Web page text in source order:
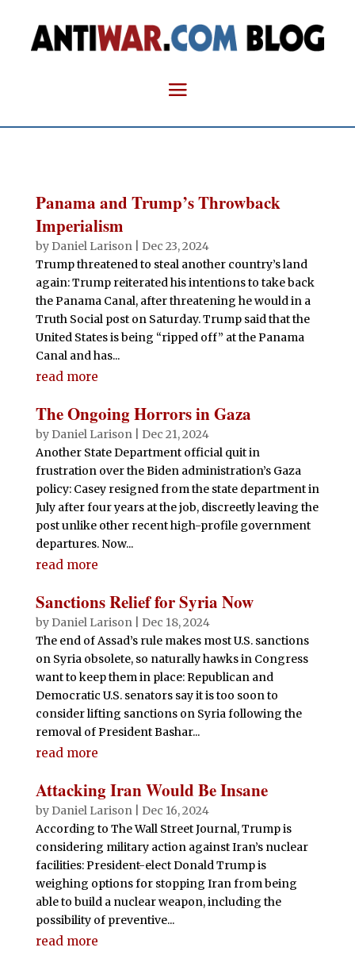
Panama and Trump’s Throwback
Imperialism
by Daniel Larison| Dec 23, 2024
Trump threatened to steal another country’s land
again: Trump reiterated his intentions to take back
the Panama Canal, after threatening he would in a
Truth Social post on Saturday. Trump said that the
United States is being “ripped off” at the Panama
Canal and has...
read more
The Ongoing Horrors in Gaza
by Daniel Larison| Dec 21, 2024
Another State Department official quit in
frustration over the Biden administration’s Gaza
policy: Casey resigned from the state department in
July after four years at the job, discreetly leaving the
post unlike other recent high-profile government
departures. Now...
read more
Sanctions Relief for Syria Now
by Daniel Larison| Dec 18, 2024
The end of Assad’s rule makes most U.S. sanctions
on Syria obsolete, so naturally hawks in Congress
want to keep them in place: Republican and
Democratic U.S. senators say it is too soon to
consider lifting sanctions on Syria following the
removal of President Bashar...
read more
Attacking Iran Would Be Insane
by Daniel Larison| Dec 16, 2024
According to The Wall Street Journal, Trump is
considering military action against Iran’s nuclear
facilities: President-elect Donald Trump is
weighing options for stopping Iran from being
able to build a nuclear weapon, including the
possibility of preventive...
read more